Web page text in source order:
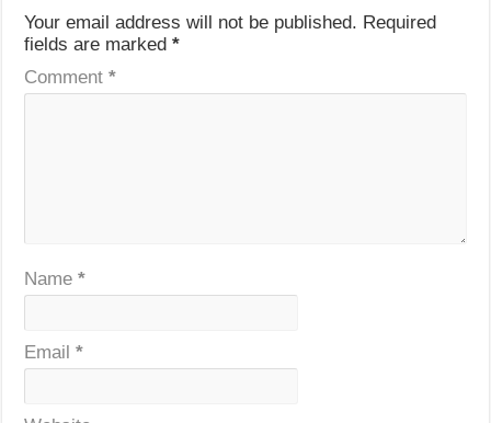
Your email address will not be published. Required
fields are marked*
Comment*
Name*
Email*